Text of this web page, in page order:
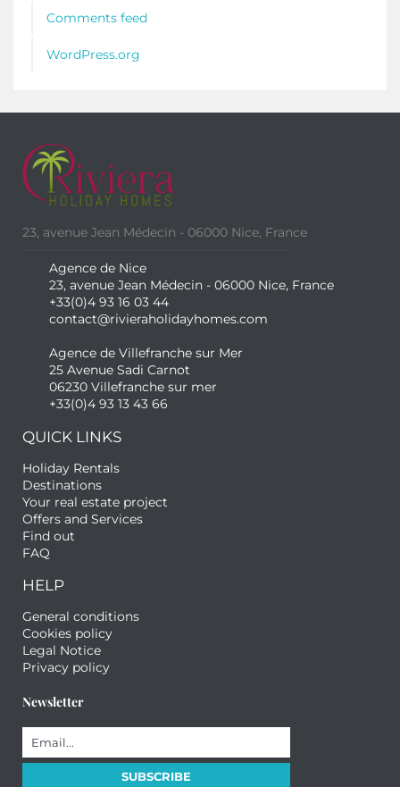
Comments feed
WordPress.org
23, avenue Jean Médecin - 06000 Nice, France
Agence de Nice
23, avenue Jean Médecin - 06000 Nice, France
+33(0)4 93 16 03 44
contact@rivieraholidayhomes.com
Agence de Villefranche sur Mer
25 Avenue Sadi Carnot
06230 Villefranche sur mer
+33(0)4 93 13 43 66
QUICK LINKS
Holiday Rentals
Destinations
Your real estate project
Offers and Services
Find out
FAQ
HELP
General conditions
Cookies policy
Legal Notice
Privacy policy
Newsletter